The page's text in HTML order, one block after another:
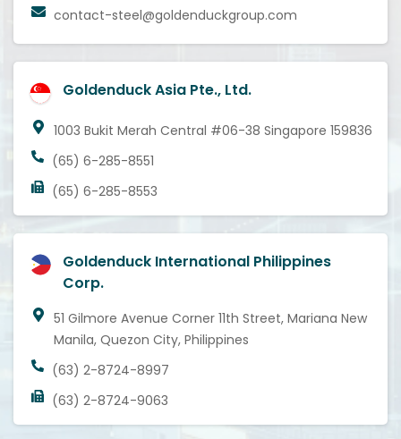
contact-steel@goldenduckgroup.com
Goldenduck Asia Pte., Ltd.
1003 Bukit Merah Central #06-38 Singapore 159836
(65) 6-285-8551
(65) 6-285-8553
Goldenduck International Philippines
Corp.
51 Gilmore Avenue Corner 11th Street, Mariana New
Manila, Quezon City, Philippines
(63) 2-8724-8997
(63) 2-8724-9063